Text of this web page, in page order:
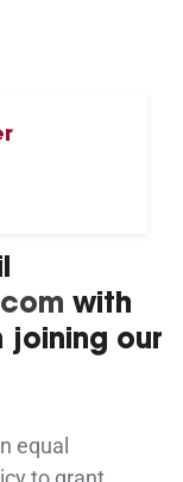
with
joining our
equal